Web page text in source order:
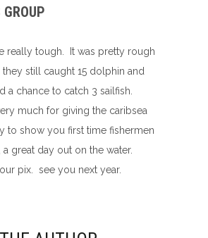
really tough. It was pretty rough
they still caught 15 dolphin and
a chance to catch 3 sailfish.
much for giving the caribsea
to show you first time fishermen
great day out on the water.
pix. see you next year.